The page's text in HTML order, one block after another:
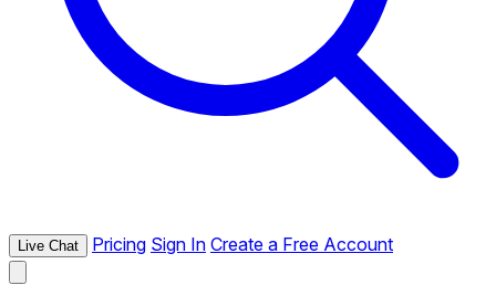
Live Chat Pricing Sign In Create a Free Account